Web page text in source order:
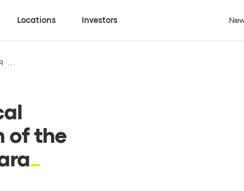
Locations Investors
...
of the